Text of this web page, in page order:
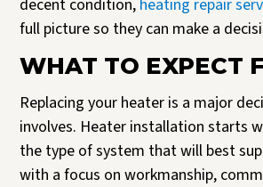
decent condition, heating repair
full picture so they can make a
WHAT TO EXPECT
Replacing your heater is a major
involves. Heater installation starts
the type of system that will best
with a focus on workmanship,